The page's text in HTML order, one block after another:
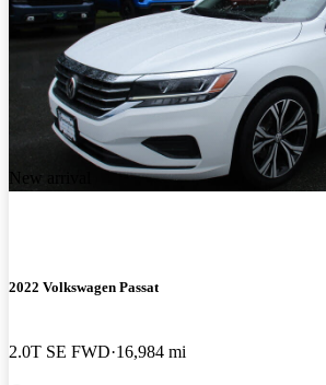
New arrival
2022 Volkswagen Passat
2.0T SE FWD 16,984 mi